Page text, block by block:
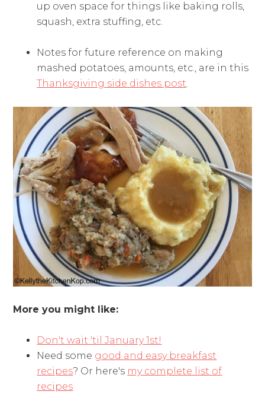
up oven space for things like baking rolls,
squash, extra stuffing, etc.
Notes for future reference on making
mashed potatoes, amounts, etc., are in this
Thanksgiving side dishes post.
More you might like:
Don't wait 'til January 1st!
Need some good and easy breakfast
recipes? Or here's my complete list of
recipes